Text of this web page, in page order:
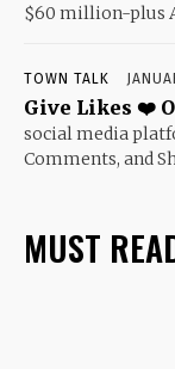
$60 million-plus
TOWN TALK
Give Likes ❤️
social media
Comments, and
MUST